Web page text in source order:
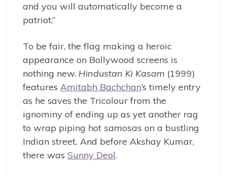
and you will automatically become a
patriot.”
To be fair, the flag making a heroic
appearance on Bollywood screens is
nothing new. Hindustan Ki Kasam (1999)
features Amitabh Bachchan’s timely entry
as he saves the Tricolour from the
ignominy of ending up as yet another rag
to wrap piping hot samosas on a bustling
Indian street. And before Akshay Kumar,
there was Sunny Deol.